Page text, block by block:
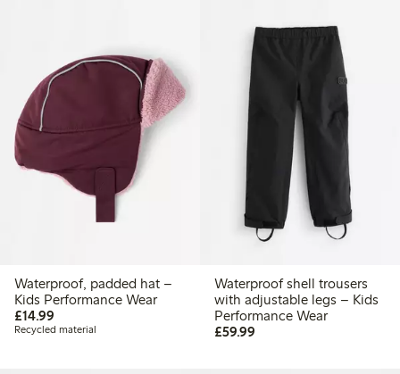
Waterproof, padded hat –
Kids Performance Wear
£14.99
Recycled material
Waterproof shell trousers
with adjustable legs – Kids
Performance Wear
£59.99£59.99